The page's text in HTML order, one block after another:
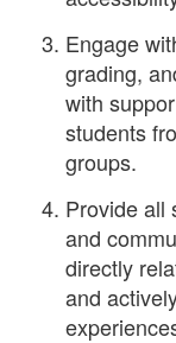
Engage
grading,
with
students
groups.
Provide all
and
directly
and